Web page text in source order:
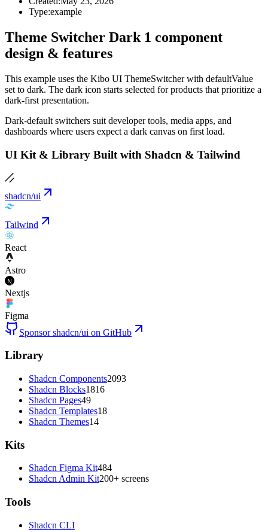
Type:example
Theme Switcher Dark 1 component
design & features
This example uses the Kibo UI ThemeSwitcher with defaultValue
set to dark. The dark icon starts selected for products that prioritize a
dark-first presentation.
Dark-default switchers suit developer tools, media apps, and
dashboards where users expect a dark canvas on first load.
UI Kit & Library Built with Shadcn & Tailwind
shadcn/ui
Tailwind
React
Astro
Nextjs
Figma
Sponsor shadcn/ui on GitHub
Library
Shadcn Components2093
Shadcn Blocks1816
Shadcn Pages49
Shadcn Templates18
Shadcn Themes14
Kits
Shadcn Figma Kit484
Shadcn Admin Kit200+ screens
Tools
Shadcn CLI